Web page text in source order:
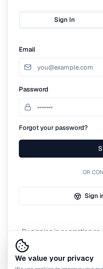
Sign In
Email
Password
Forgot your password?
OR
Sign
By signing in or creating
We value your privacy